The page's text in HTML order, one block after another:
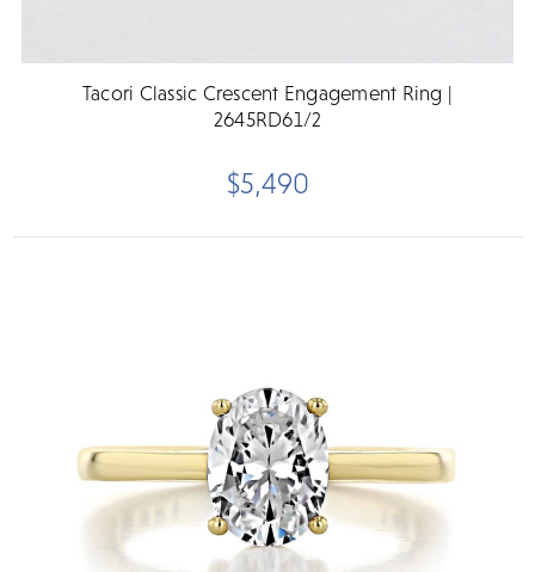
Tacori Classic Crescent Engagement Ring |
2645RD61/2
$5,490